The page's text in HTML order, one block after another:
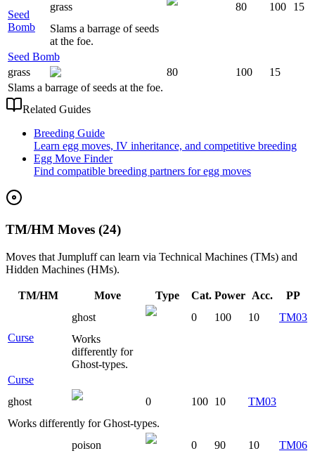
Seed
Bomb
grass 80 100
15
Slams a barrage of seeds
at the foe.
Seed Bomb
grass
80 100
15
Slams a barrage of seeds at the foe.
Related Guides
Breeding Guide
Learn egg moves, IV inheritance, and competitive breeding
Egg Move Finder
Find compatible breeding partners for egg moves
TM/HM Moves (24)
Moves that Jumpluffcan learn via Technical Machines (TMs) and
Hidden Machines (HMs).
TM/HM Move Type Cat. Power Acc. PP
Curse
ghost 0 100 10
TM03
Works
differently for
Ghost-types.
Curse
ghost
0 100 10
TM03
Works differently for Ghost-types.
poison 0 90 10
TM06